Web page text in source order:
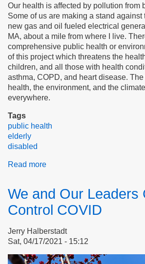
Our health is affected by pollution from
Some of us are making a stand against
new gas and oil fueled electrical
MA, about a mile from where I live.
comprehensive public health or
of this project which threatens the
children, and all those with health
asthma, COPD, and heart disease.
health, the environment, and the
everywhere.
Tags
public health
elderly
disabled
Read more
our
Health
We and Our Leaders
Control COVID
Jerry Halberstadt
Sat, 04/17/2021 - 15:12